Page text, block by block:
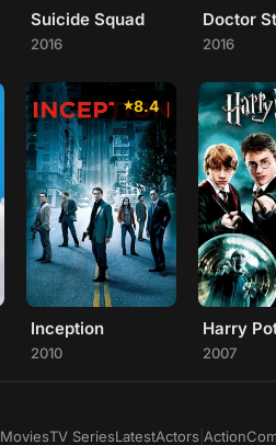
Suicide Squad
2016
Doctor
2016
8.4
Inception
2010 2007
MoviesTV SeriesLatestActors Action